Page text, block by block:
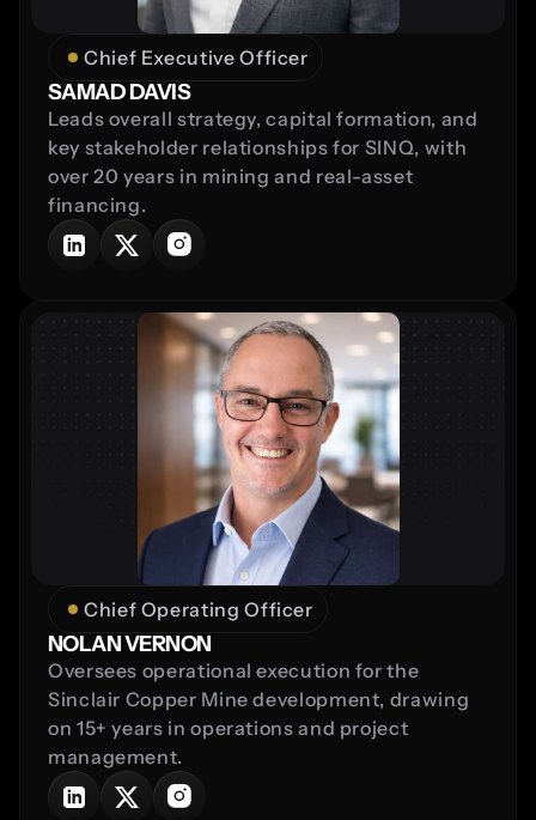
Chief Executive Officer
SAMAD DAVIS
Leads overall strategy, capital formation, and
key stakeholder relationships for SINQ, with
over 20 years in mining and real-asset
financing.
Chief Operating Officer
NOLAN VERNON
Oversees operational execution for the
Sinclair Copper Mine development, drawing
on 15+ years in operations and project
management.